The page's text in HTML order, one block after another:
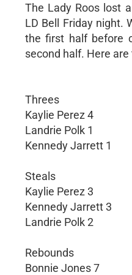
The Lady Roos lost
LD Bell Friday night.
the first half before
second half. Here are
Threes
Kaylie Perez 4
Landrie Polk 1
Kennedy Jarrett 1
Steals
Kaylie Perez 3
Kennedy Jarrett 3
Landrie Polk 2
Rebounds
Bonnie Jones 7